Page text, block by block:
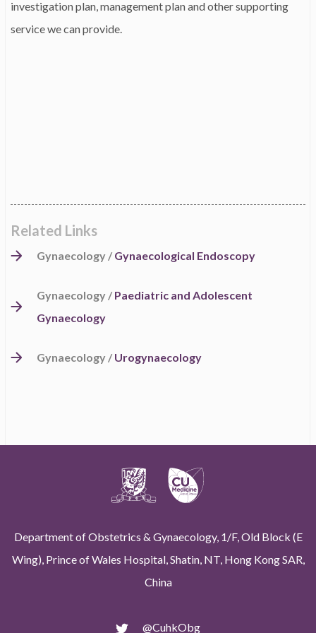
investigation plan, management plan and other supporting
service we can provide.
Related Links
Gynaecology / Gynaecological Endoscopy
Gynaecology / Paediatric and Adolescent
Gynaecology
Gynaecology / Urogynaecology
Department of Obstetrics & Gynaecology, 1/F, Old Block (E
Wing), Prince of Wales Hospital, Shatin, NT, Hong Kong SAR,
China
@CuhkObg